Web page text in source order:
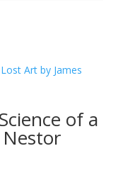
of a
Nestor